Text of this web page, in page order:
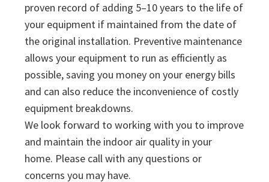
proven record of adding 5–10 years to the life of
your equipment if maintained from the date of
the original installation. Preventive maintenance
allows your equipment to run as efficiently as
possible, saving you money on your energy bills
and can also reduce the inconvenience of costly
equipment breakdowns.
We look forward to working with you to improve
and maintain the indoor air quality in your
home. Please call with any questions or
concerns you may have.